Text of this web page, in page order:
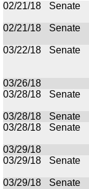
02/21/18
Senate
02/21/18
Senate
03/22/18
Senate
03/26/18
03/28/18
Senate
03/28/18
Senate
03/28/18
Senate
03/29/18
03/29/18
Senate
03/29/18
Senate